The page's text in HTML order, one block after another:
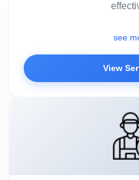
see
View